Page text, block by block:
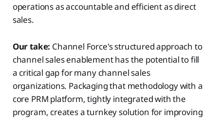
operations as accountable and efficient as direct
sales.
Our take: Channel Force's structured approach to
channel sales enablement has the potential to fill
a critical gap for many channel sales
organizations. Packaging that methodology with a
core PRM platform, tightly integrated with the
program, creates a turnkey solution for improving